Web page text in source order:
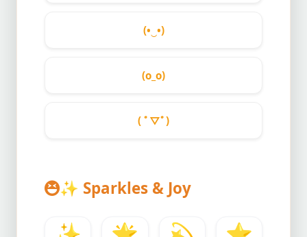
(•‿•)
(o_o)
( ﾟ▽ﾟ)
✨ Sparkles & Joy